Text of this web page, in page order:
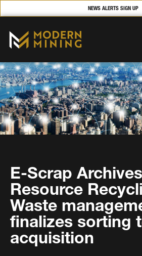
NEWS ALERTS SIGN UP
E-Scrap
Resource
Waste
finalizes sorting
acquisition